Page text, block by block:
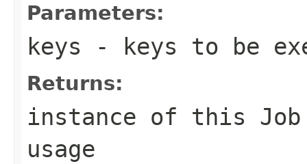
Parameters:
keys - keys to be
Returns:
instance of this Job
usage